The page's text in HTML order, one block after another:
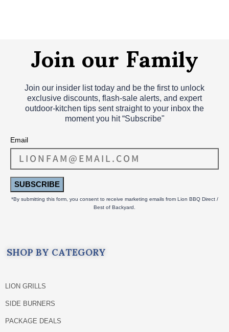
Join our Family
Join our insider list today and be the first to unlock
exclusive discounts, flash‑sale alerts, and expert
outdoor‑kitchen tips sent straight to your inbox the
moment you hit “Subscribe"
Email
SUBSCRIBE
*By submitting this form, you consent to receive marketing emails from Lion BBQ Direct /
Best of Backyard.
SHOP BY CATEGORY
LION GRILLS
SIDE BURNERS
PACKAGE DEALS